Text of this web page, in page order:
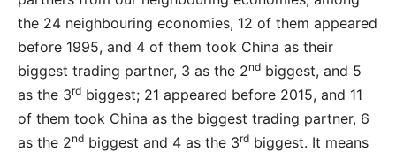
the 24 neighbouring economies, 12 of them appeared
before 1995, and 4 of them took China as their
biggest trading partner, 3 as the 2nd biggest, and 5
as the 3rd biggest; 21 appeared before 2015, and 11
of them took China as the biggest trading partner, 6
as the 2nd biggest and 4 as the 3rd biggest. It means